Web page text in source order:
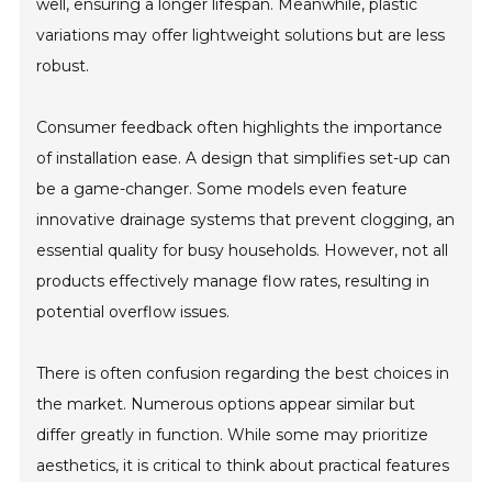
well, ensuring a longer lifespan. Meanwhile, plastic
variations may offer lightweight solutions but are less
robust.
Consumer feedback often highlights the importance
of installation ease. A design that simplifies set-up can
be a game-changer. Some models even feature
innovative drainage systems that prevent clogging, an
essential quality for busy households. However, not all
products effectively manage flow rates, resulting in
potential overflow issues.
There is often confusion regarding the best choices in
the market. Numerous options appear similar but
differ greatly in function. While some may prioritize
aesthetics, it is critical to think about practical features